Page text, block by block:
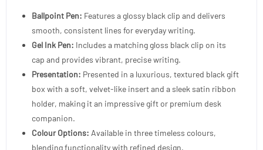
Ballpoint Pen: Features a glossy black clip and delivers
smooth, consistent lines for everyday writing.
Gel Ink Pen: Includes a matching gloss black clip on its
cap and provides vibrant, precise writing.
Presentation: Presented in a luxurious, textured black gift
box with a soft, velvet-like insert and a sleek satin ribbon
holder, making it an impressive gift or premium desk
companion.
Colour Options: Available in three timeless colours,
blending functionality with refined design.